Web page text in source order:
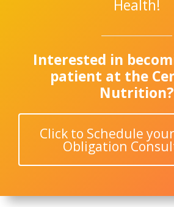
Health!
Interested in
patient at the
Nutrition?
Click to Schedule your
Obligation